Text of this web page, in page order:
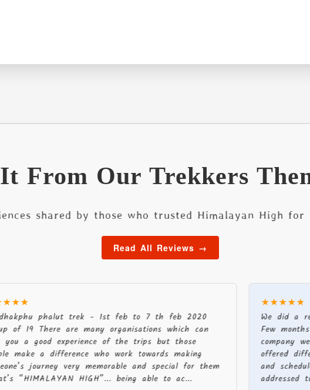
From Our Trekkers
shared by those who trusted Himalayan High
Read All Reviews →
phalut trek - 1st feb to 7 th feb 2020
There are many organisations which can
good experience of the trips but those
a difference who work towards making
journey very memorable and special for them
HIGH”... being able to ac...
★★★★★
We did a recent
Few months
company were
offered different
and schedule.
addressed to